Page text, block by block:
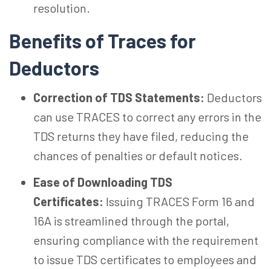
resolution.
Benefits of Traces for
Deductors
Correction of TDS Statements: Deductors
can use TRACES to correct any errors in the
TDS returns they have filed, reducing the
chances of penalties or default notices.
Ease of Downloading TDS
Certificates: Issuing TRACES Form 16 and
16A is streamlined through the portal,
ensuring compliance with the requirement
to issue TDS certificates to employees and